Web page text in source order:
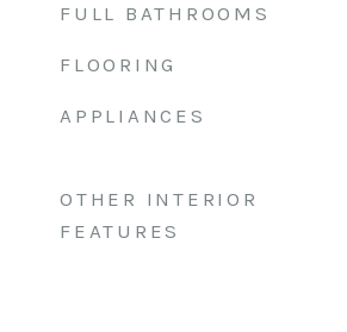
FULL BATHROOMS
FLOORING
APPLIANCES
OTHER INTERIOR
FEATURES